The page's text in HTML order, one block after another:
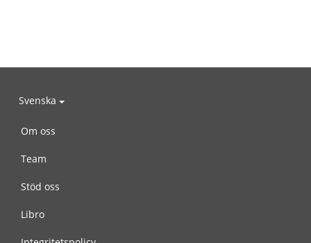
Svenska
Om oss
Team
Stöd oss
Libro